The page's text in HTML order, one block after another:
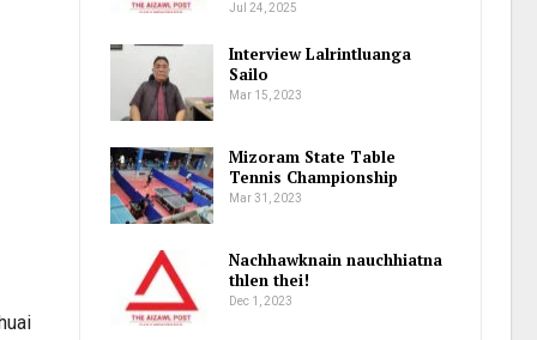
Jul 24, 2025
Interview Lalrintluanga
Sailo
Mar 15, 2023
Mizoram State Table
Tennis Championship
Mar 31, 2023
Nachhawknain nauchhiatna
thlen thei!
Dec 1, 2023